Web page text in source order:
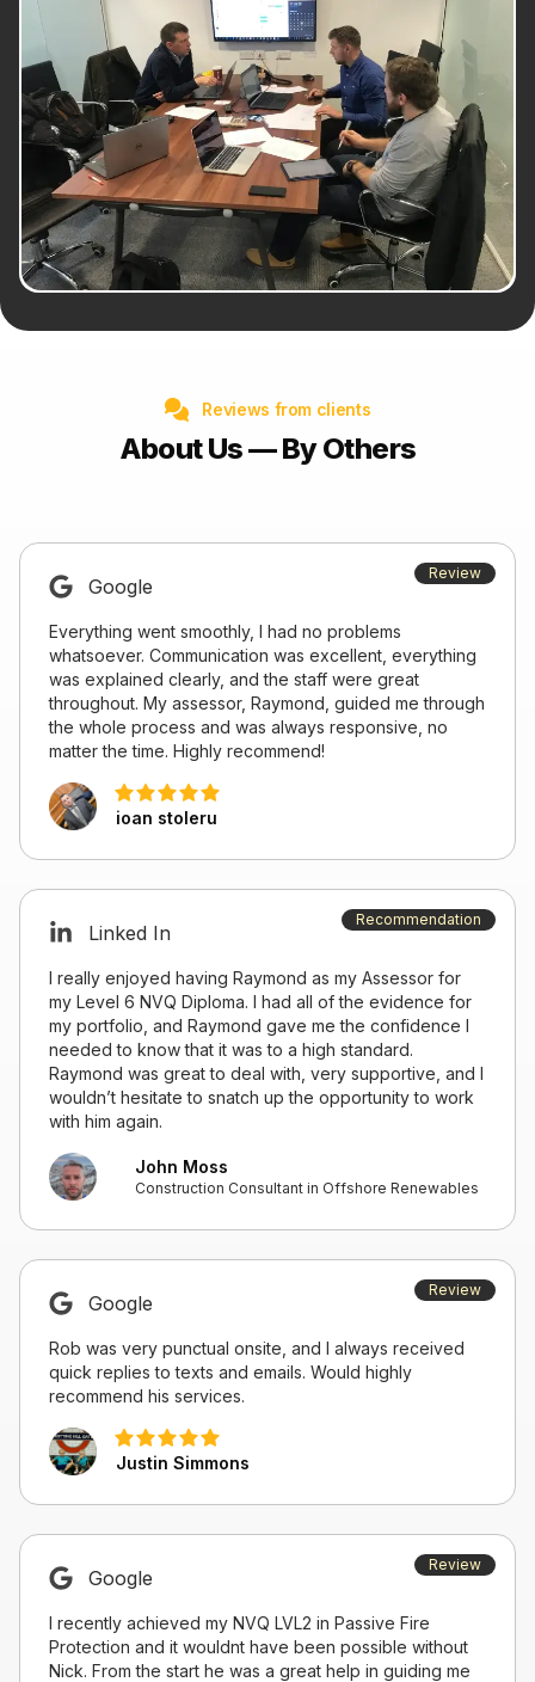
Reviews from clients
About Us — By Others
Review
Google
Everything went smoothly, I had no problems
whatsoever. Communication was excellent, everything
was explained clearly, and the staff were great
throughout. My assessor, Raymond, guided me through
the whole process and was always responsive, no
matter the time. Highly recommend!
ioan stoleru
Linked In
I really enjoyed having Raymond as my Assessor for
my Level 6 NVQ Diploma. I had all of the evidence for
my portfolio, and Raymond gave me the confidence I
needed to know that it was to a high standard.
Raymond was great to deal with, very supportive, and I
wouldn’t hesitate to snatch up the opportunity to work
with him again.
John Moss
Construction Consultant in Offshore Renewables
Recommendation
Google
Rob was very punctual onsite, and I always received
quick replies to texts and emails. Would highly
recommend his services.
Justin Simmons
Review
Google
I recently achieved my NVQ LVL2 in Passive Fire
Protection and it wouldnt have been possible without
Nick. From the start he was a great help in guiding me
Review